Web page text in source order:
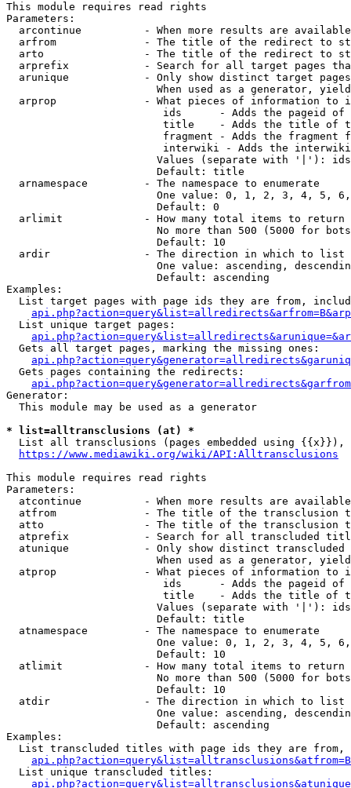
This module requires read rights
Parameters:
arcontinue          - When more results are
arfrom              - The title of the redirect to
arto                - The title of the redirect to
arprefix            - Search for all target pages
arunique            - Only show distinct target
When used as a generator,
arprop              - What pieces of information to
ids      - Adds the pageid
title    - Adds the title of
fragment - Adds the fragment
interwiki - Adds the
Values (separate with '|'):
                        Default: title
  arnamespace         - The namespace to enumerate
One value: 0, 1, 2, 3, 4, 5,
                        Default: 0
  arlimit             - How many total items to return
No more than 500 (5000 for
                        Default: 10
  ardir               - The direction in which to list
One value: ascending,
                        Default: ascending
Examples:
List target pages with page ids they are from,
  List unique target pages:
  Gets all target pages, marking the missing ones:
  Gets pages containing the redirects:
Generator:
  This module may be used as a generator
* list=alltransclusions (at) *
List all transclusions (pages embedded using {{x}}),
https://www.mediawiki.org/wiki/API:Alltransclusions
This module requires read rights
Parameters:
atcontinue          - When more results are
atfrom              - The title of the transclusion
atto                - The title of the transclusion
atprefix            - Search for all transcluded
atunique            - Only show distinct
When used as a generator,
atprop              - What pieces of information to
ids      - Adds the pageid
title    - Adds the title of
Values (separate with '|'):
                        Default: title
  atnamespace         - The namespace to enumerate
One value: 0, 1, 2, 3, 4, 5,
                        Default: 10
  atlimit             - How many total items to return
No more than 500 (5000 for
                        Default: 10
  atdir               - The direction in which to list
One value: ascending,
                        Default: ascending
Examples:
List transcluded titles with page ids they are
  List unique transcluded titles: